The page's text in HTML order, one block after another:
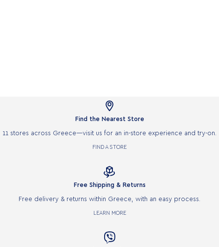

Find the Nearest Store
11 stores across Greece—visit us for an in-store experience and try-on.
FIND A STORE

Free Shipping & Returns
Free delivery & returns within Greece, with an easy process.
LEARN MORE
